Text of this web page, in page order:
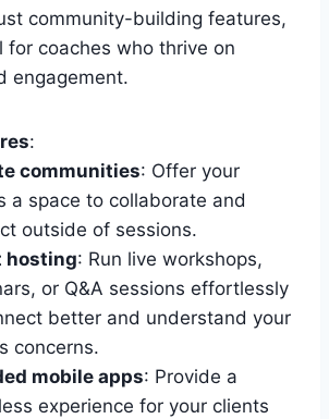
community-building features,
for coaches who thrive on
engagement.
:
communities: Offer your
a space to collaborate and
outside of sessions.
hosting: Run live workshops,
or Q&A sessions effortlessly
better and understand your
concerns.
mobile apps: Provide a
experience for your clients